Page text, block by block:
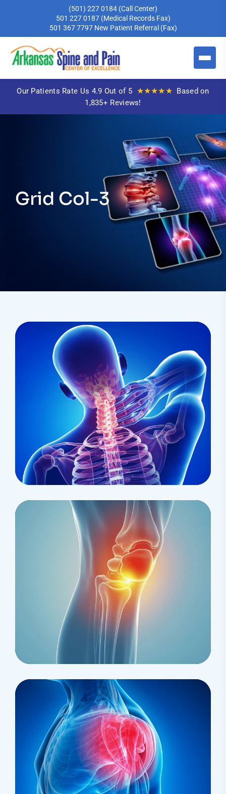
(501) 227 0184 (Call Center)
501 227 0187 (Medical Records Fax)
501 367 7797 New Patient Referral (Fax)
Our Patients Rate Us 4.9 Out of 5 ★★★★★ Based on
1,835+ Reviews!
Grid Col-3
Health
Epidural For Cancer
Osteopaths
Prolotherapy